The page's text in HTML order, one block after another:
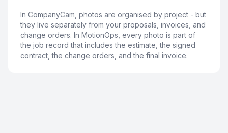
In CompanyCam, photos are organised by project - but
they live separately from your proposals, invoices, and
change orders. In MotionOps, every photo is part of
the job record that includes the estimate, the signed
contract, the change orders, and the final invoice.